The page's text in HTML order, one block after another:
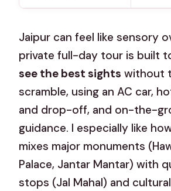
Jaipur can feel like sensory
private full-day tour is built
see the best sights without
scramble, using an AC car,
and drop-off, and on-the-
guidance. I especially like
mixes major monuments
Palace, Jantar Mantar) with
stops (Jal Mahal) and